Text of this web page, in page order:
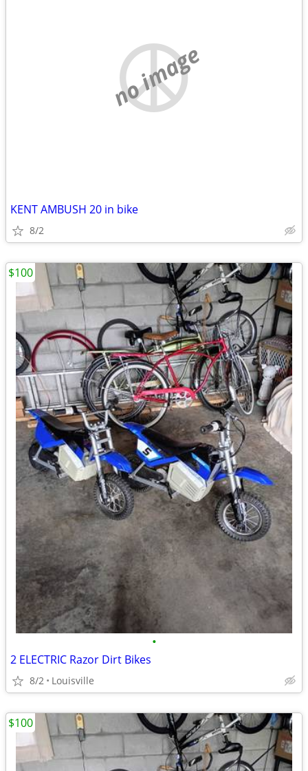
no image
KENT AMBUSH 20 in bike
8/2
•
2 ELECTRIC Razor Dirt Bikes
8/2 Louisville
$100
$100